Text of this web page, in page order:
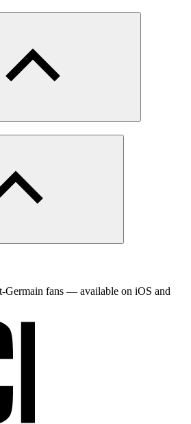
Germain fans — available on iOS and